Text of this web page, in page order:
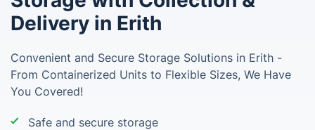
Delivery in Erith
Convenient and Secure Storage Solutions in Erith -
From Containerized Units to Flexible Sizes, We Have
You Covered!
Safe and secure storage